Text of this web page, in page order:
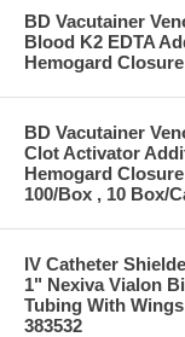
BD Vacutainer
Blood K2 EDTA
Hemogard
BD Vacutainer
Clot Activator
Hemogard
100/Box , 10 Box/
IV Catheter
1" Nexiva Vialon
Tubing With
383532